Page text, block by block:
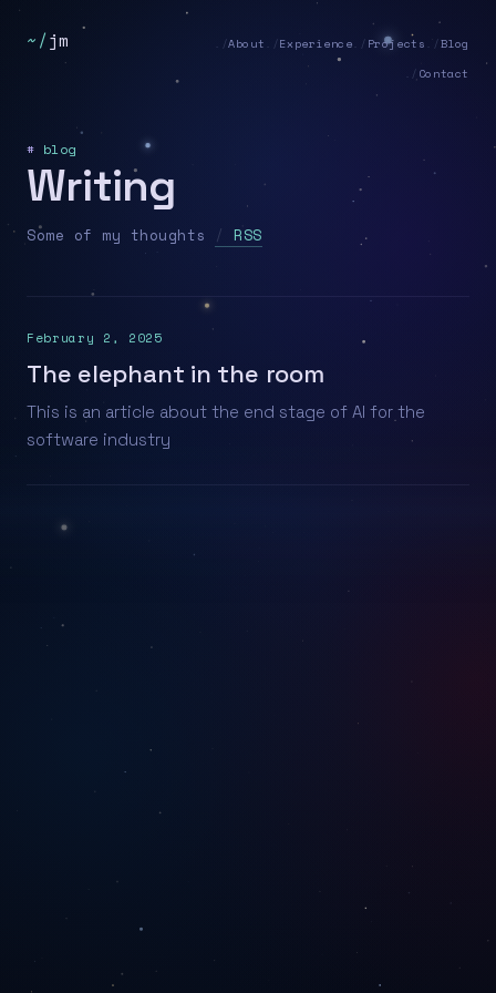
~/jm About Experience Projects
Blog
Contact
# blog
Writing
Some of my thoughts RSS
February 2, 2025
The elephant in the room
This is an article about the end stage of AI for the
software industry